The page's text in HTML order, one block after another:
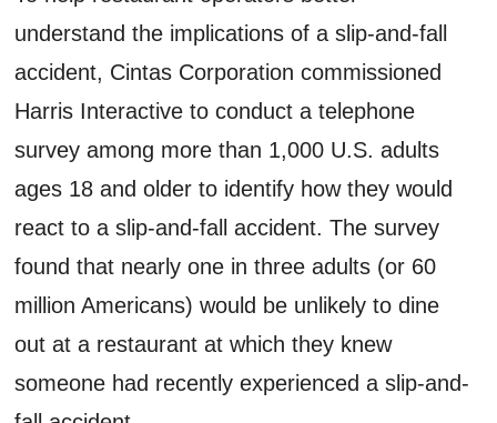
Education
Jobs
Marketplace
Info
Search
understand the implications of a slip-and-fall
accident, Cintas Corporation commissioned
Harris Interactive to conduct a telephone
survey among more than 1,000 U.S. adults
ages 18 and older to identify how they would
react to a slip-and-fall accident. The survey
found that nearly one in three adults (or 60
million Americans) would be unlikely to dine
out at a restaurant at which they knew
someone had recently experienced a slip-and-